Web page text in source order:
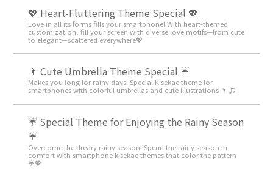
💖 Heart-Fluttering Theme Special 💖
Love in all its forms fills your smartphone! With heart-themed
customization, fill your screen with diverse love motifs—from cute
to elegant—scattered everywhere💖
🌂 Cute Umbrella Theme Special ☔
Makes you long for rainy days! Special Kisekae theme for
smartphones with colorful umbrellas and cute illustrations 🌂 ♫
☔ Special Theme for Enjoying the Rainy Season
☔
Overcome the dreary rainy season! Spend the rainy season in
comfort with smartphone kisekae themes that color the pattern
☔💖